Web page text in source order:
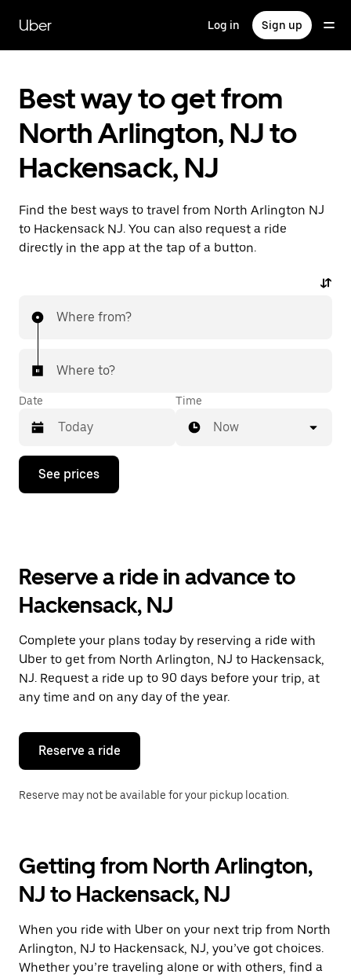
main
content
Uber Log in Sign up
Best way to get from
North Arlington, NJ to
Hackensack, NJ
Find the best ways to travel from North Arlington NJ
to Hackensack NJ. You can also request a ride
directly in the app at the tap of a button.
Where from?
Where to?
Date
Press
down
the
and
a
date.
Press
the
escape
button
close
calendar.
Time
Now
See prices
Reserve a ride in advance to
Hackensack, NJ
Complete your plans today by reserving a ride with
Uber to get from North Arlington, NJ to Hackensack,
NJ. Request a ride up to 90 days before your trip, at
any time and on any day of the year.
Reserve a ride
Reserve may not be available for your pickup location.
Getting from North Arlington,
NJ to Hackensack, NJ
When you ride with Uber on your next trip from North
Arlington, NJ to Hackensack, NJ, you’ve got choices.
Whether you’re traveling alone or with others, find a